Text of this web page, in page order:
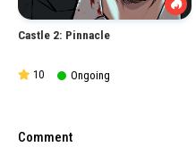
Castle 2: Pinnacle
10 Ongoing
Comment